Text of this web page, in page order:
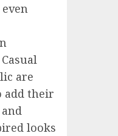
even
are
add their
looks